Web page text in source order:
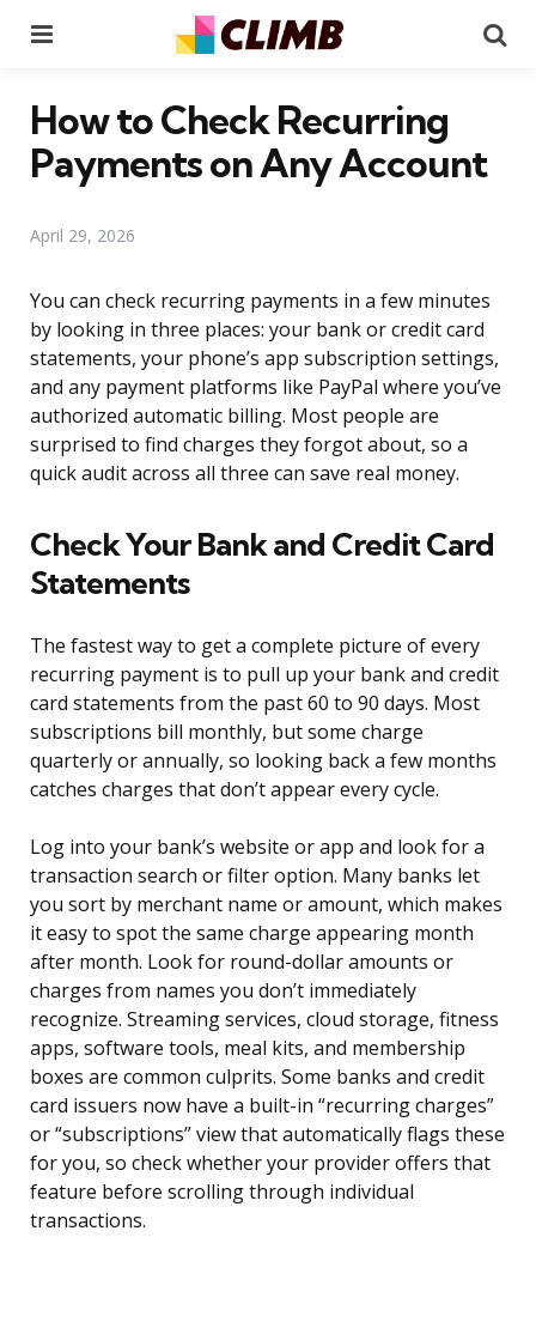
How to Check Recurring
Payments on Any Account
April 29, 2026
You can check recurring payments in a few minutes
by looking in three places: your bank or credit card
statements, your phone’s app subscription settings,
and any payment platforms like PayPal where you’ve
authorized automatic billing. Most people are
surprised to find charges they forgot about, so a
quick audit across all three can save real money.
Check Your Bank and Credit Card
Statements
The fastest way to get a complete picture of every
recurring payment is to pull up your bank and credit
card statements from the past 60 to 90 days. Most
subscriptions bill monthly, but some charge
quarterly or annually, so looking back a few months
catches charges that don’t appear every cycle.
Log into your bank’s website or app and look for a
transaction search or filter option. Many banks let
you sort by merchant name or amount, which makes
it easy to spot the same charge appearing month
after month. Look for round-dollar amounts or
charges from names you don’t immediately
recognize. Streaming services, cloud storage, fitness
apps, software tools, meal kits, and membership
boxes are common culprits. Some banks and credit
card issuers now have a built-in “recurring charges”
or “subscriptions” view that automatically flags these
for you, so check whether your provider offers that
feature before scrolling through individual
transactions.